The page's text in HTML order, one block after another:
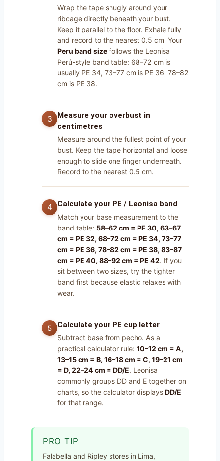
Wrap the tape snugly around your
ribcage directly beneath your bust.
Keep it parallel to the floor. Exhale fully
and record to the nearest 0.5 cm. Your
Peru band sizefollows the Leonisa
Perú-style band table: 68–72 cm is
usually PE 34, 73–77 cm is PE 36, 78–82
cm is PE 38.
Measure your overbust in
centimetres
Measure around the fullest point of your
bust. Keep the tape horizontal and loose
enough to slide one finger underneath.
Record to the nearest 0.5 cm.
Calculate your PE / Leonisa band
Match your base measurement to the
band table: 58–62 cm = PE 30, 63–67
cm = PE 32, 68–72 cm = PE 34, 73–77
cm = PE 36, 78–82 cm = PE 38, 83–87
cm = PE 40, 88–92 cm = PE 42. If you
sit between two sizes, try the tighter
band first because elastic relaxes with
wear.
Calculate your PE cup letter
Subtract base from pecho. As a
practical calculator rule: 10–12 cm = A,
13–15 cm = B, 16–18 cm = C, 19–21 cm
= D, 22–24 cm = DD/E. Leonisa
commonly groups DD and E together on
charts, so the calculator displays DD/E
for that range.
PRO TIP
Falabella and Ripley stores in Lima,